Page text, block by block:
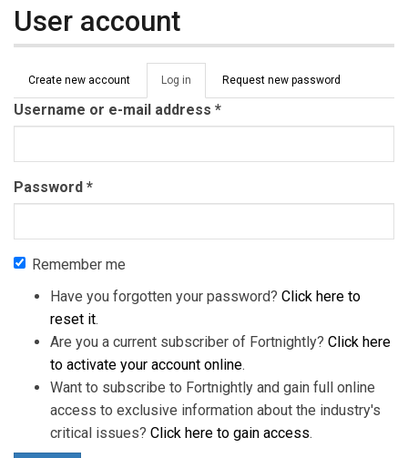
User account
Primary tabs
Create new account Log in (active
tab)
Request new password
Username or e-mail address *
Password *
Remember me
Have you forgotten your password? Click here to
reset it.
Are you a current subscriber of Fortnightly? Click here
to activate your account online.
Want to subscribe to Fortnightly and gain full online
access to exclusive information about the industry's
critical issues? Click here to gain access.